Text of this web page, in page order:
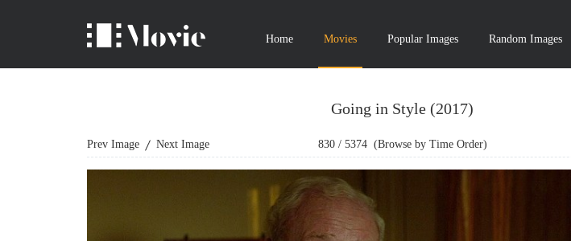
Home Movies Popular Images Random Images
Going in Style (2017)
Prev Image Next Image 830/ 5374(Browse by Time Order)